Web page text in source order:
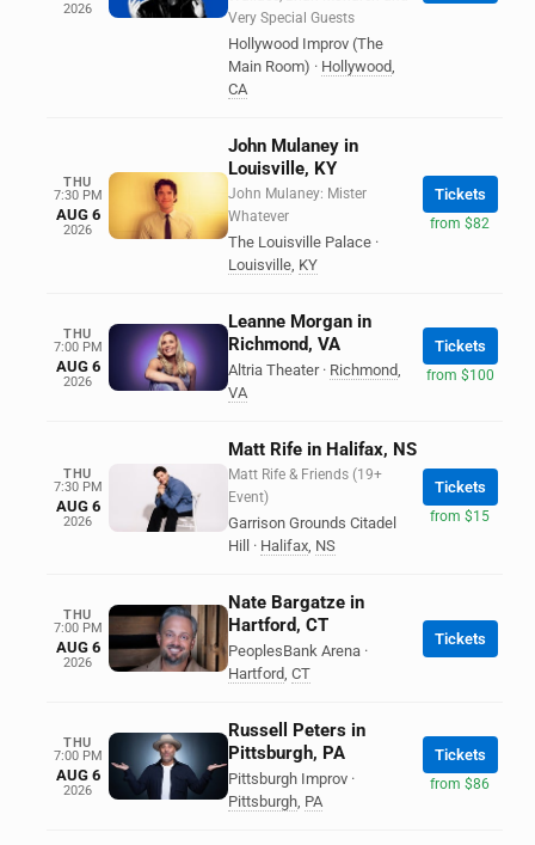
2026
Very Special Guests
Hollywood Improv (The
Main Room) · Hollywood,
CA
THU
7:30 PM
AUG 6
2026
John Mulaney in
Louisville, KY
John Mulaney: Mister
Whatever
The Louisville Palace ·
Louisville, KY
Tickets
from $82
THU
7:00 PM
AUG 6
2026
Leanne Morgan in
Richmond, VA
Altria Theater · Richmond,
VA
Tickets
from $100
THU
7:30 PM
AUG 6
2026
Matt Rife in Halifax, NS
Matt Rife & Friends (19+
Event)
Garrison Grounds Citadel
Hill
· Halifax, NS
Tickets
from $15
THU
7:00 PM
AUG 6
2026
Nate Bargatze in
Hartford, CT
PeoplesBank Arena ·
Hartford, CT
Tickets
THU
7:00 PM
AUG 6
2026
Russell Peters in
Pittsburgh, PA
Pittsburgh Improv ·
Pittsburgh, PA
Tickets
from $86